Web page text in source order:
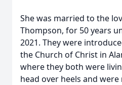
She was married to the
Thompson, for 50 years
2021. They were
the Church of Christ in
where they both were
head over heels and were